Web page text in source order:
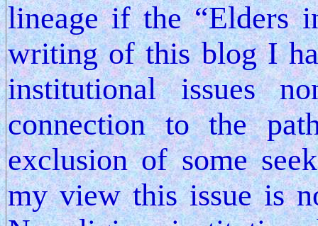
lineage if the “Elders
writing of this blog I
institutional issues
connection to the
exclusion of some
my view this issue is